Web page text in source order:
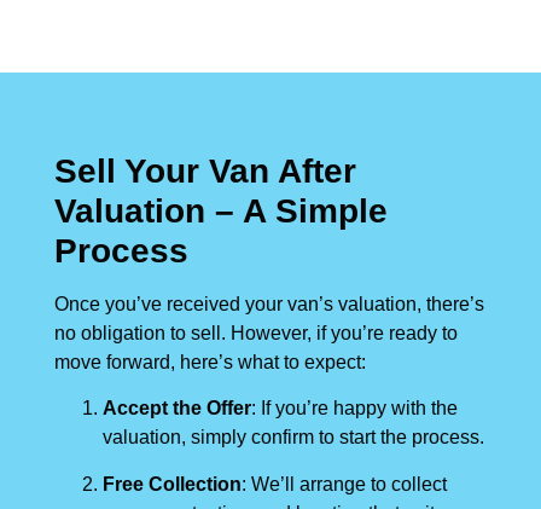
Sell Your Van After
Valuation – A Simple
Process
Once you’ve received your van’s valuation, there’s
no obligation to sell. However, if you’re ready to
move forward, here’s what to expect:
Accept the Offer: If you’re happy with the
valuation, simply confirm to start the process.
Free Collection: We’ll arrange to collect